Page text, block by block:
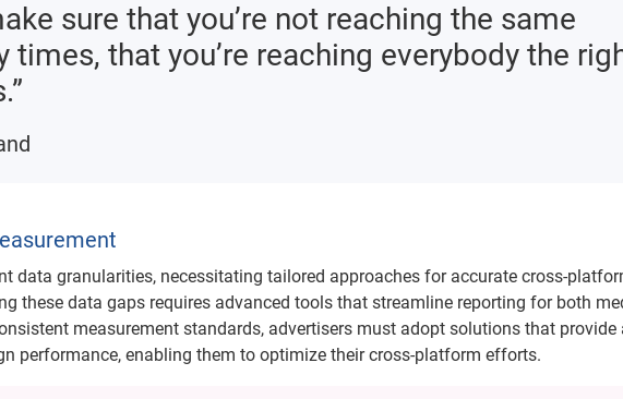
sure that you’re not reaching the same
times, that you’re reaching everybody the
data granularities, necessitating tailored approaches for accurate cross-
these data gaps requires advanced tools that streamline reporting for both
measurement standards, advertisers must adopt solutions that provide
performance, enabling them to optimize their cross-platform efforts.